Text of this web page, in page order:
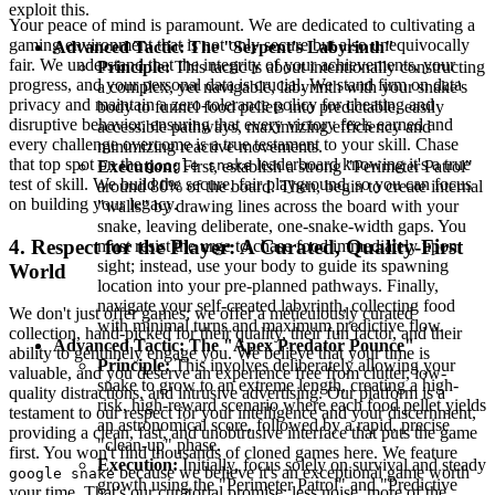
exploit this.
Advanced Tactic: The "Serpent's Labyrinth"
Principle:This tactic is about intentionally constructing
a complex, yet navigable, labyrinth with your snake's
body to funnel food pellets into predictable, easily
accessible pathways, maximizing efficiency and
minimizing reactive movements.
Execution:First, establish a strong "Perimeter Patrol"
around 80% of the board. Then, begin to create internal
"walls" by drawing lines across the board with your
snake, leaving deliberate, one-snake-width gaps. You
must resist the urge to chase food immediately upon
sight; instead, use your body to guide its spawning
location into your pre-planned pathways. Finally,
navigate your self-created labyrinth, collecting food
with minimal turns and maximum predictive flow.
Advanced Tactic: The "Apex Predator Pounce"
Principle:This involves deliberately allowing your
snake to grow to an extreme length, creating a high-
risk, high-reward scenario where each food pellet yields
an astronomical score, followed by a rapid, precise
"clean-up" phase.
Execution:Initially, focus solely on survival and steady
growth using the "Perimeter Patrol" and "Predictive
Your peace of mind is paramount. We are dedicated to cultivating a
gaming environment that is not only secure but also unequivocally
fair. We understand that the integrity of your achievements, your
progress, and your personal data is crucial. We stand firm on data
privacy and maintain a zero-tolerance policy for cheating and
disruptive behavior, ensuring that every victory feels earned and
every challenge overcome is a true testament to your skill. Chase
that top spot on thegoogle snakeleaderboard knowing it's a true
test of skill. We build the secure, fair playground, so you can focus
on building your legacy.
4. Respect for the Player: A Curated, Quality-First
World
We don't just offer games; we offer a meticulously curated
collection, hand-picked for their quality, their fun factor, and their
ability to genuinely engage you. We believe that your time is
valuable, and you deserve an experience free from clutter, low-
quality distractions, and intrusive advertising. Our platform is a
testament to our respect for your intelligence and your discernment,
providing a clean, fast, and unobtrusive interface that puts the game
first. You won't find thousands of cloned games here. We feature
google snakebecause we believe it's an exceptional game worth